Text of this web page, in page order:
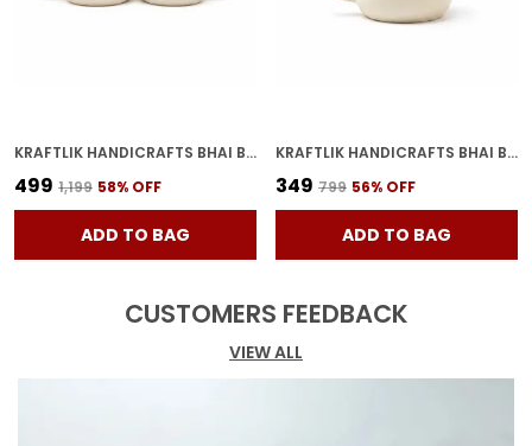
KRAFTLIK HANDICRAFTS BHAI BAHAN CERAMIC COFFEE MUG | WHITE HINDI PRINTED TEA & COFFEE CUP FOR BROTHER SISTER GIFT (PACK OF 2)
₹499 ₹1,199 58% OFF
ADD TO BAG
KRAFTLIK HANDICRAFTS BHAI BAHAN CERAMIC COFFEE MUG | WHITE HINDI PRINTED TEA & COFFEE CUP FOR BROTHER SISTER GIFT (PACK OF 1)
₹349 ₹799 56% OFF
ADD TO BAG
CUSTOMERS FEEDBACK
VIEW ALL